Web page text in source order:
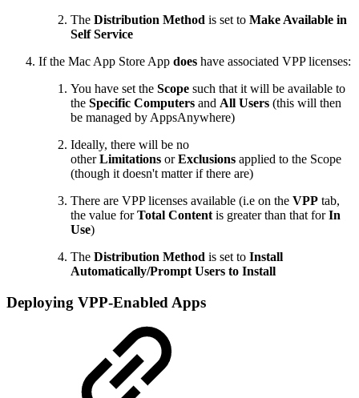
The Distribution Method is set to Make Available in
Self Service
If the Mac App Store App does have associated VPP licenses:
You have set the Scope such that it will be available to
the Specific Computers and All Users (this will then
be managed by AppsAnywhere)
Ideally, there will be no
otherLimitations orExclusions applied to the Scope
(though it doesn't matter if there are)
There are VPP licenses available (i.e on the VPP tab,
the value forTotal Content is greater than that forIn
Use)
The Distribution Method is set to Install
Automatically/Prompt Users to Install
Deploying VPP-Enabled Apps